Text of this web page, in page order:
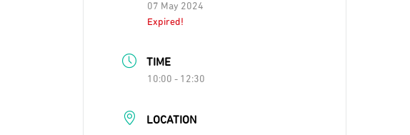
07 May 2024
Expired!
TIME
10:00 - 12:30
LOCATION